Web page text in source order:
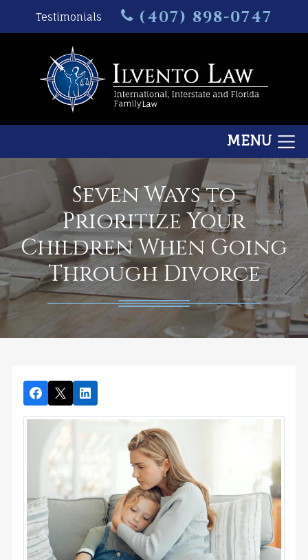
Testimonials (407) 898-0747
MENU
Seven Ways to
Prioritize Your
Children When Going
Through Divorce